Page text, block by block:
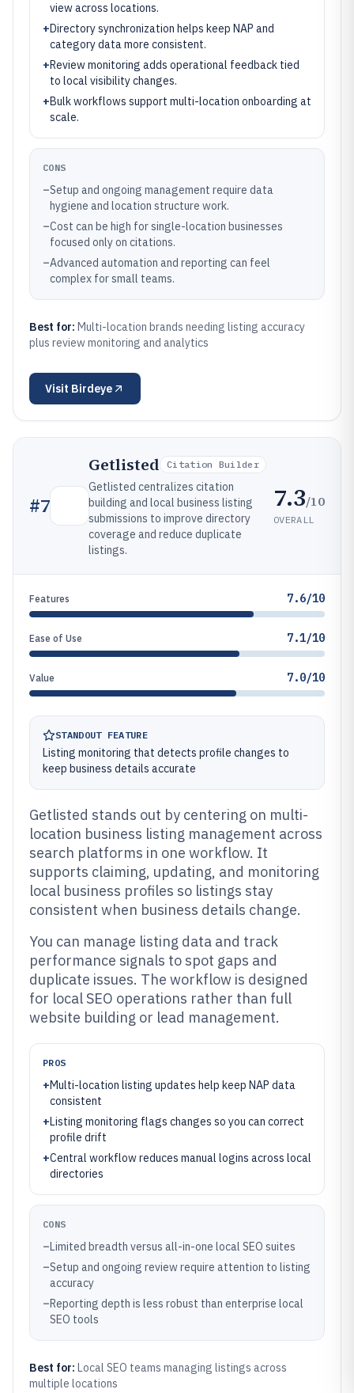
view across locations.
+Directory synchronization helps keep NAP and
category data more consistent.
+Review monitoring adds operational feedback tied
to local visibility changes.
+Bulk workflows support multi-location onboarding at
scale.
CONS
–Setup and ongoing management require data
hygiene and location structure work.
–Cost can be high for single-location businesses
focused only on citations.
–Advanced automation and reporting can feel
complex for small teams.
Best for: Multi-location brands needing listing accuracy
plus review monitoring and analytics
Visit Birdeye
#7
Getlisted Citation Builder
Getlisted centralizes citation
building and local business listing
submissions to improve directory
coverage and reduce duplicate
listings.
7.3/10
OVERALL
Features 7.6/10
Ease of Use 7.1/10
Value 7.0/10
STANDOUT FEATURE
Listing monitoring that detects profile changes to
keep business details accurate
Getlisted stands out by centering on multi-
location business listing management across
search platforms in one workflow. It
supports claiming, updating, and monitoring
local business profiles so listings stay
consistent when business details change.
You can manage listing data and track
performance signals to spot gaps and
duplicate issues. The workflow is designed
for local SEO operations rather than full
website building or lead management.
PROS
+Multi-location listing updates help keep NAP data
consistent
+Listing monitoring flags changes so you can correct
profile drift
+Central workflow reduces manual logins across local
directories
CONS
–Limited breadth versus all-in-one local SEO suites
–Setup and ongoing review require attention to listing
accuracy
–Reporting depth is less robust than enterprise local
SEO tools
Best for: Local SEO teams managing listings across
multiple locations